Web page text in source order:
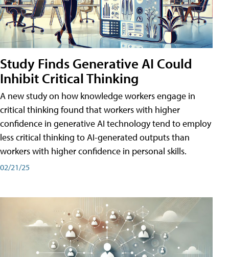
Study Finds Generative AI Could
Inhibit Critical Thinking
A new study on how knowledge workers engage in
critical thinking found that workers with higher
confidence in generative AI technology tend to employ
less critical thinking to AI-generated outputs than
workers with higher confidence in personal skills.
02/21/25